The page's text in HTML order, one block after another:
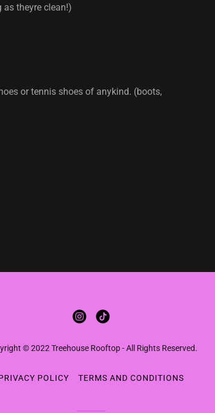
as theyre clean!)
or tennis shoes of anykind. (boots,
© 2022 Treehouse Rooftop - All Rights Reserved.
POLICY TERMS AND CONDITIONS